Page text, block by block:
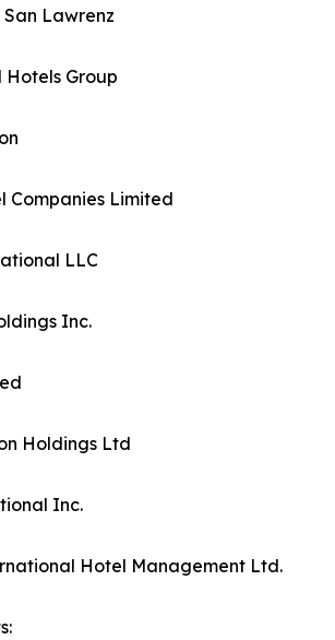
Lawrenz
Group
Companies Limited
LLC
Inc.
Holdings Ltd
Inc.
Hotel Management Ltd.